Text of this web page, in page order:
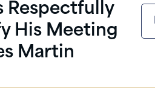
Respectfully
His Meeting
Martin